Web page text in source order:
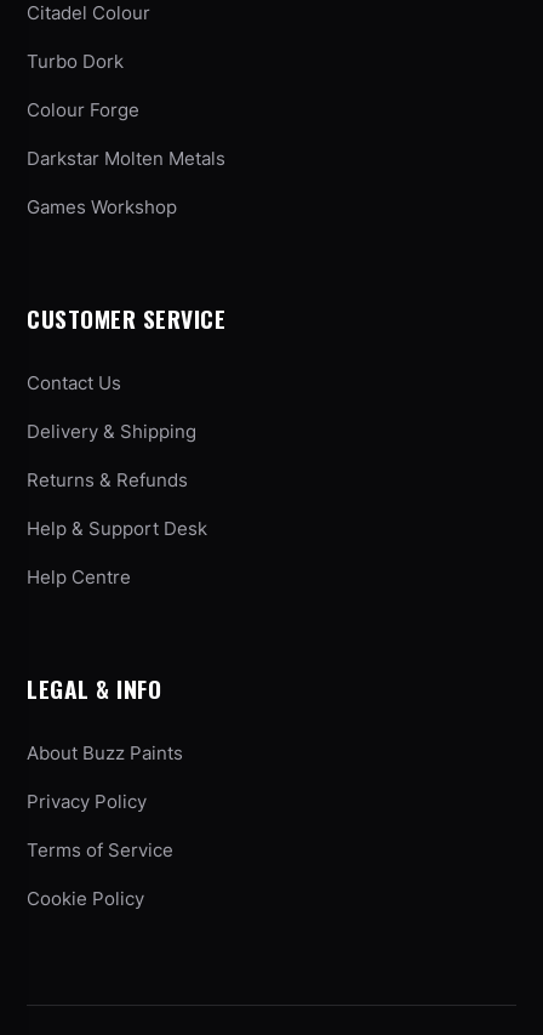
Citadel Colour
Turbo Dork
Colour Forge
Darkstar Molten Metals
Games Workshop
CUSTOMER SERVICE
Contact Us
Delivery & Shipping
Returns & Refunds
Help & Support Desk
Help Centre
LEGAL & INFO
About Buzz Paints
Privacy Policy
Terms of Service
Cookie Policy